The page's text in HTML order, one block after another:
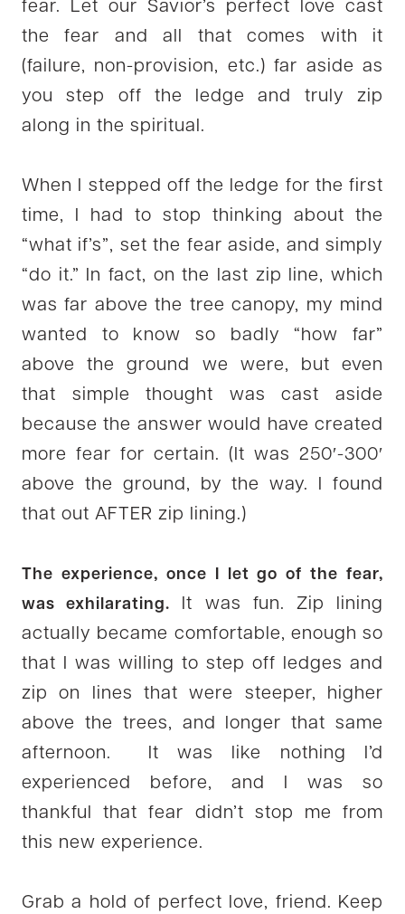
fear. Let our Savior’s perfect love cast
the fear and all that comes with it
(failure, non-provision, etc.) far aside as
you step off the ledge and truly zip
along in the spiritual.
When I stepped off the ledge for the first
time, I had to stop thinking about the
“what if’s”, set the fear aside, and simply
“do it.” In fact, on the last zip line, which
was far above the tree canopy, my mind
wanted to know so badly “how far”
above the ground we were, but even
that simple thought was cast aside
because the answer would have created
more fear for certain. (It was 250′-300′
above the ground, by the way. I found
that out AFTER zip lining.)
The experience, once I let go of the fear,
was exhilarating. It was fun. Zip lining
actually became comfortable, enough so
that I was willing to step off ledges and
zip on lines that were steeper, higher
above the trees, and longer that same
afternoon. It was like nothing I’d
experienced before, and I was so
thankful that fear didn’t stop me from
this new experience.
Grab a hold of perfect love, friend. Keep